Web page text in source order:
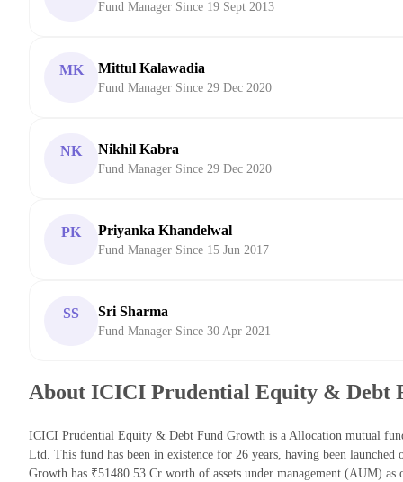
Fund Manager Since 19 Sept 2013
MK Mittul Kalawadia
Fund Manager Since 29 Dec 2020
NK Nikhil Kabra
Fund Manager Since 29 Dec 2020
PK Priyanka Khandelwal
Fund Manager Since 15 Jun 2017
SS Sri Sharma
Fund Manager Since 30 Apr 2021
About ICICI Prudential Equity & Debt
ICICI Prudential Equity & Debt Fund Growth is a Allocation mutual
Ltd. This fund has been in existence for 26 years, having been
Growth has ₹51480.53 Cr worth of assets under management (AUM)